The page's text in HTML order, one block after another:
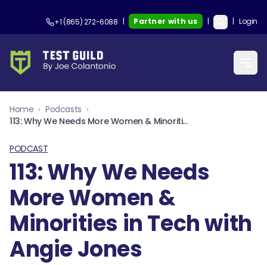
+1 (865) 272-6088 | Partner with us | | Login
Home › Podcasts ›
113: Why We Needs More Women & Minorities in Tech with Angie Jones
PODCAST
113: Why We Needs
More Women &
Minorities in Tech with
Angie Jones